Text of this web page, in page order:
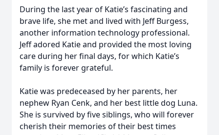
During the last year of Katie’s fascinating and
brave life, she met and lived with Jeff Burgess,
another information technology professional.
Jeff adored Katie and provided the most loving
care during her final days, for which Katie’s
family is forever grateful.
Katie was predeceased by her parents, her
nephew Ryan Cenk, and her best little dog Luna.
She is survived by five siblings, who will forever
cherish their memories of their best times